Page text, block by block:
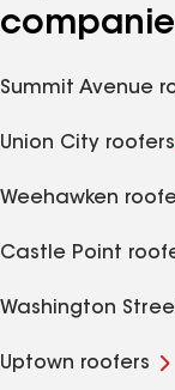
Summit Avenue
Union City roofers
Weehawken
Castle Point
Washington
Uptown roofers